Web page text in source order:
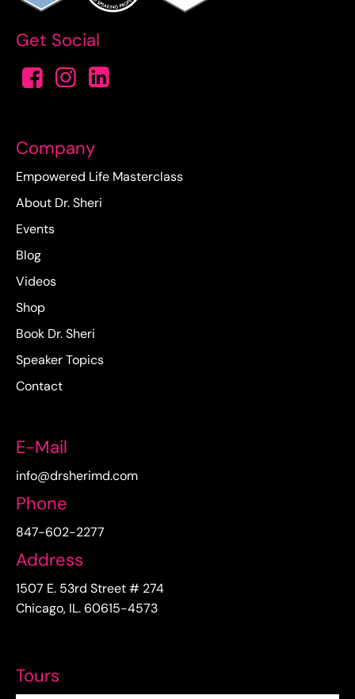
Get Social
Company
Empowered Life Masterclass
About Dr. Sheri
Events
Blog
Videos
Shop
Book Dr. Sheri
Speaker Topics
Contact
E-Mail
info@drsherimd.com
Phone
847-602-2277
Address
1507 E. 53rd Street # 274
Chicago, IL. 60615-4573
Tours